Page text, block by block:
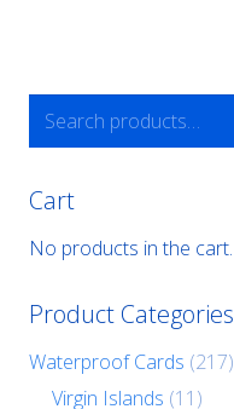
for:
Cart
No products in the cart.
Product Categories
Waterproof Cards (217)
Virgin Islands (11)